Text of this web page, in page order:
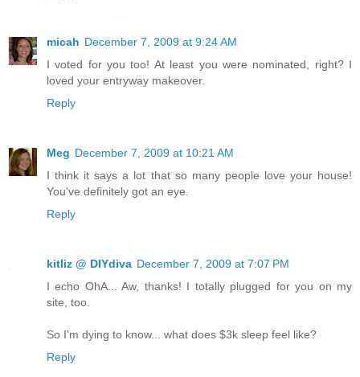
micah December 7, 2009 at 9:24 AM
I voted for you too! At least you were nominated, right? I
loved your entryway makeover.
Reply
Meg December 7, 2009 at 10:21 AM
I think it says a lot that so many people love your house!
You've definitely got an eye.
Reply
kitliz @ DIYdiva December 7, 2009 at 7:07 PM
I echo OhA... Aw, thanks! I totally plugged for you on my
site, too.
So I'm dying to know... what does $3k sleep feel like?
Reply